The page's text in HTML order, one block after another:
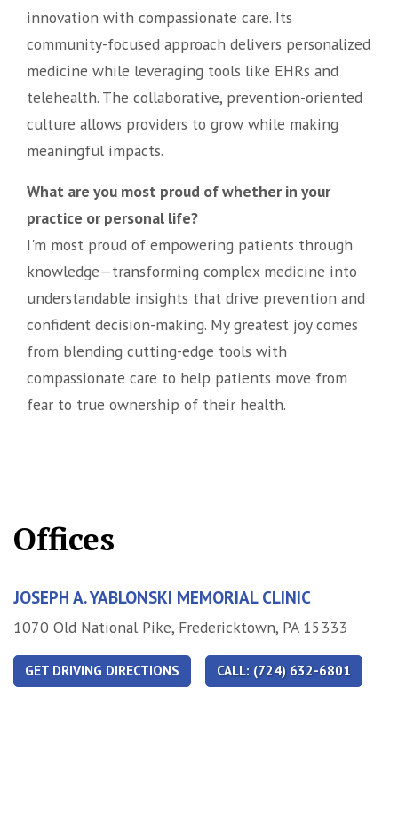
innovation with compassionate care. Its
community-focused approach delivers personalized
medicine while leveraging tools like EHRs and
telehealth. The collaborative, prevention-oriented
culture allows providers to grow while making
meaningful impacts.
What are you most proud of whether in your
practice or personal life?
I'm most proud of empowering patients through
knowledge—transforming complex medicine into
understandable insights that drive prevention and
confident decision-making. My greatest joy comes
from blending cutting-edge tools with
compassionate care to help patients move from
fear to true ownership of their health.
Offices
JOSEPH A. YABLONSKI MEMORIAL CLINIC
Address
1070 Old National Pike, Fredericktown, PA 15333
GET DRIVING DIRECTIONS CALL: (724) 632-6801